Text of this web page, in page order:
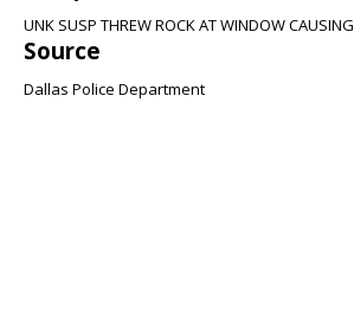
UNK SUSP THREW ROCK AT WINDOW
Source
Dallas Police Department